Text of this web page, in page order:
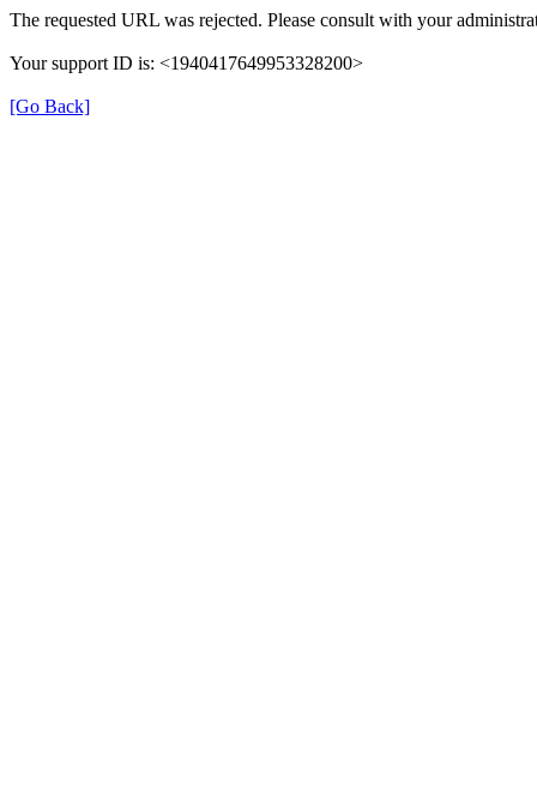
The requested URL was rejected. Please consult with your
Your support ID is: <1940417649953328200>
[Go Back]